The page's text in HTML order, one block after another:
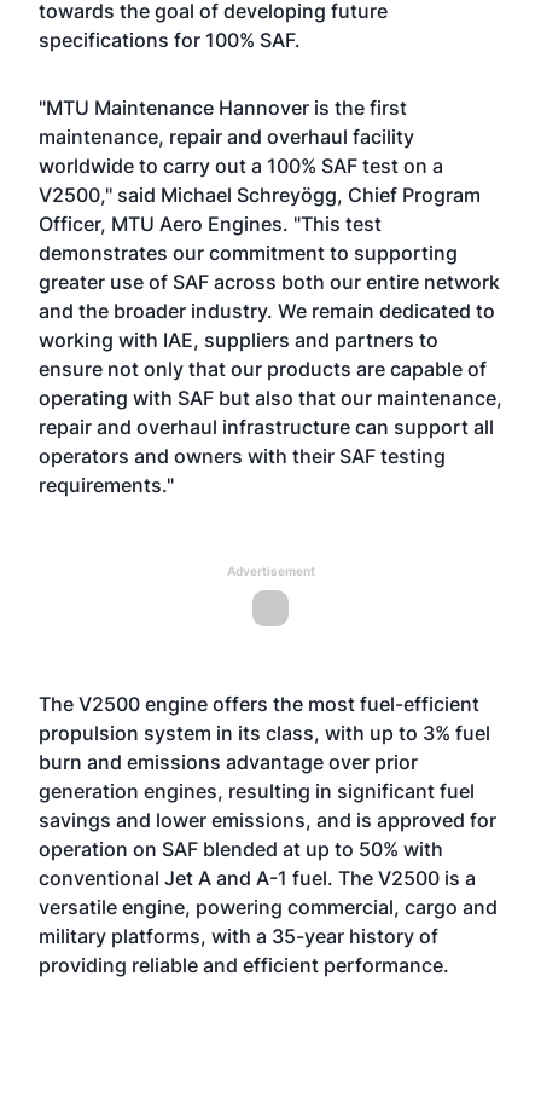
towards the goal of developing future
specifications for 100% SAF.
"MTU Maintenance Hannover is the first
maintenance, repair and overhaul facility
worldwide to carry out a 100% SAF test on a
V2500," said Michael Schreyögg, Chief Program
Officer, MTU Aero Engines. "This test
demonstrates our commitment to supporting
greater use of SAF across both our entire network
and the broader industry. We remain dedicated to
working with IAE, suppliers and partners to
ensure not only that our products are capable of
operating with SAF but also that our maintenance,
repair and overhaul infrastructure can support all
operators and owners with their SAF testing
requirements."
Advertisement
The V2500 engine offers the most fuel-efficient
propulsion system in its class, with up to 3% fuel
burn and emissions advantage over prior
generation engines, resulting in significant fuel
savings and lower emissions, and is approved for
operation on SAF blended at up to 50% with
conventional Jet A and A-1 fuel. The V2500 is a
versatile engine, powering commercial, cargo and
military platforms, with a 35-year history of
providing reliable and efficient performance.